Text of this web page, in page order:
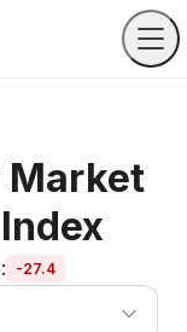
Market
: -27.4